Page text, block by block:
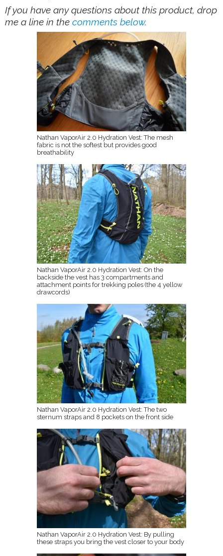
If you have any questions about this product, drop
me a line in the comments below.
Nathan VaporAir 2.0 Hydration Vest: The mesh
fabric is not the softest but provides good
breathability
Nathan VaporAir 2.0 Hydration Vest: On the
backside the vest has 3 compartments and
attachment points for trekking poles (the 4 yellow
drawcords)
Nathan VaporAir 2.0 Hydration Vest: The two
sternum straps and 8 pockets on the front side
Nathan VaporAir 2.0 Hydration Vest: By pulling
these straps you bring the vest closer to your body